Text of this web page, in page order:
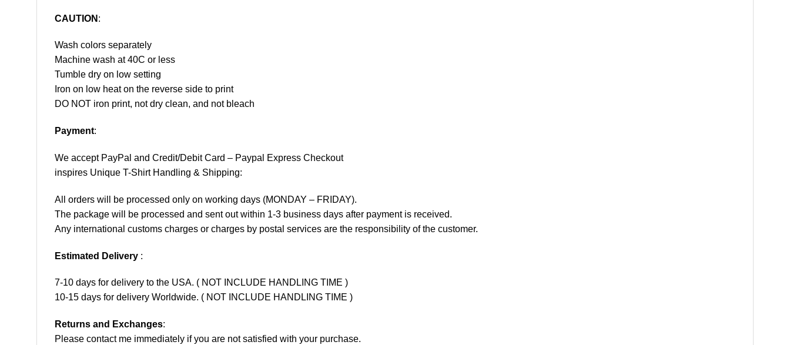
CAUTION :
Wash colors separately
Machine wash at 40C or less
Tumble dry on low setting
Iron on low heat on the reverse side to print
DO NOT iron print, not dry clean, and not bleach
Payment:
We accept PayPal and Credit/Debit Card – Paypal Express Checkout
inspires Unique T-Shirt Handling & Shipping:
All orders will be processed only on working days (MONDAY – FRIDAY).
The package will be processed and sent out within 1-3 business days after payment is received.
Any international customs charges or charges by postal services are the responsibility of the customer.
Estimated Delivery :
7-10 days for delivery to the USA. ( NOT INCLUDE HANDLING TIME )
10-15 days for delivery Worldwide. ( NOT INCLUDE HANDLING TIME )
Returns and Exchanges:
Please contact me immediately if you are not satisfied with your purchase.